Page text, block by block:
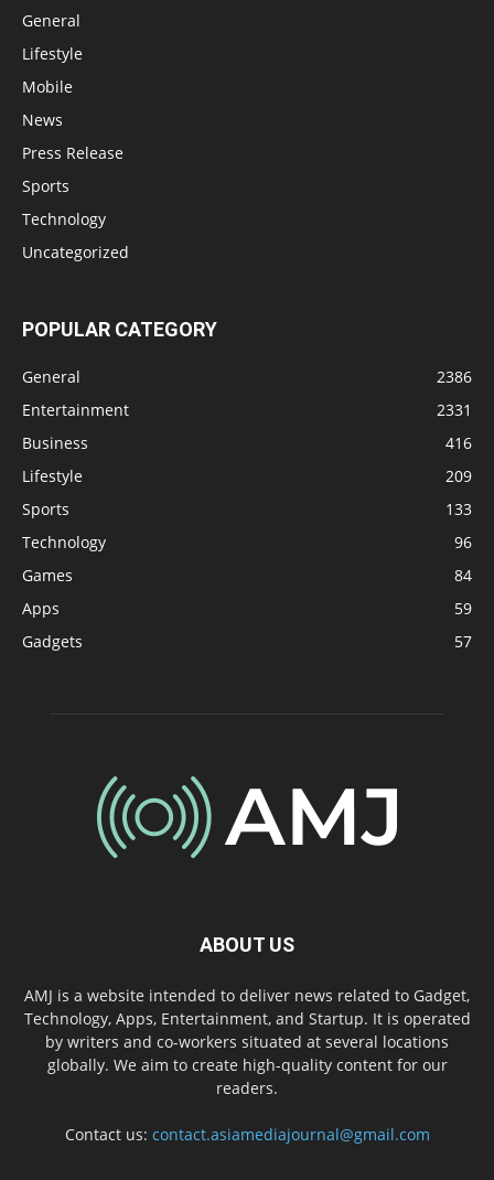
General
Lifestyle
Mobile
News
Press Release
Sports
Technology
Uncategorized
POPULAR CATEGORY
General
2386
Entertainment
2331
Business
416
Lifestyle
209
Sports
133
Technology
96
Games
84
Apps
59
Gadgets
57
ABOUT US
AMJ is a website intended to deliver news related to Gadget,
Technology, Apps, Entertainment, and Startup. It is operated
by writers and co-workers situated at several locations
globally. We aim to create high-quality content for our
readers.
Contact us: contact.asiamediajournal@gmail.com